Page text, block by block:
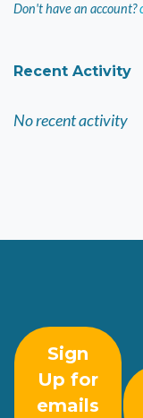
Don't have an account?
Recent Activity
No recent activity
Sign
Up for
emails